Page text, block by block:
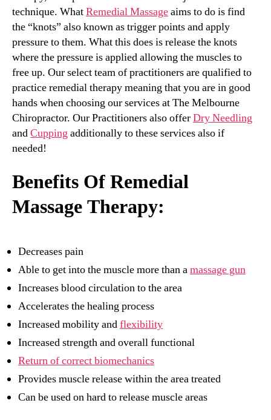
technique. WhatRemedial Massageaims to do is find
the “knots” also known as trigger points and apply
pressure to them. What this does is release the knots
where the pressure is applied allowing the muscles to
free up. Our select team of practitioners are qualified to
practice remedial therapy meaning that you are in good
hands when choosing our services at The Melbourne
Chiropractor. Our Practitioners also offerDry Needling
andCuppingadditionally to these services also if
needed!
Benefits Of Remedial
Massage Therapy:
Decreases pain
Able to get into the muscle more than amassage gun
Increases blood circulation to the area
Accelerates the healing process
Increased mobility andflexibility
Increased strength and overall functional
Return of correct biomechanics
Provides muscle release within the area treated
Can be used on hard to release muscle areas